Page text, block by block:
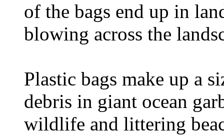
of the bags end up in
blowing across the
Plastic bags make up a
debris in giant ocean
wildlife and littering